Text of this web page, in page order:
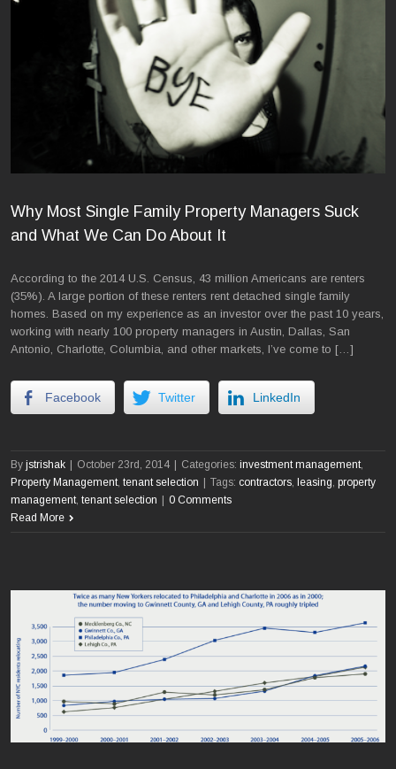
Why Most Single Family Property Managers Suck
and What We Can Do About It
According to the 2014 U.S. Census, 43 million Americans are renters
(35%). A large portion of these renters rent detached single family
homes. Based on my experience as an investor over the past 10 years,
working with nearly 100 property managers in Austin, Dallas, San
Antonio, Charlotte, Columbia, and other markets, I’ve come to […]
Facebook Twitter LinkedIn
By jstrishak | October 23rd, 2014 | Categories: investment management,
Property Management, tenant selection | Tags: contractors, leasing, property
management, tenant selection | 0 Comments
Read More